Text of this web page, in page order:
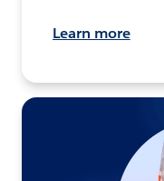
Learn more